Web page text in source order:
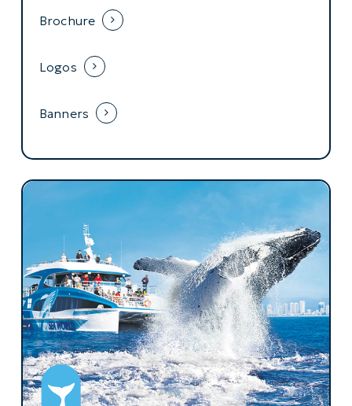
Brochure
Logos
Banners